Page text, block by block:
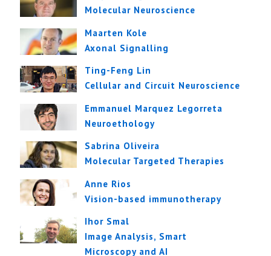
Molecular Neuroscience
Maarten Kole
Axonal Signalling
Ting-Feng Lin
Cellular and Circuit Neuroscience
Emmanuel Marquez Legorreta
Neuroethology
Sabrina Oliveira
Molecular Targeted Therapies
Anne Rios
Vision-based immunotherapy
Ihor Smal
Image Analysis, Smart
Microscopy and AI